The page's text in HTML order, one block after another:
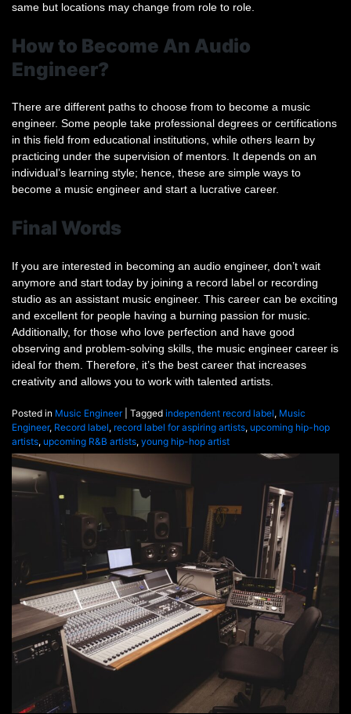
same but locations may change from role to role.
How to Become An Audio
Engineer?
There are different paths to choose from to become a music
engineer. Some people take professional degrees or certifications
in this field from educational institutions, while others learn by
practicing under the supervision of mentors. It depends on an
individual’s learning style; hence, these are simple ways to
become a music engineer and start a lucrative career.
Final Words
If you are interested in becoming an audio engineer, don’t wait
anymore and start today by joining a record label or recording
studio as an assistant music engineer. This career can be exciting
and excellent for people having a burning passion for music.
Additionally, for those who love perfection and have good
observing and problem-solving skills, the music engineer career is
ideal for them. Therefore, it’s the best career that increases
creativity and allows you to work with talented artists.
Posted in Music Engineer| Tagged independent record label, Music
Engineer, Record label, record label for aspiring artists, upcoming hip-hop
artists, upcoming R&B artists, young hip-hop artist